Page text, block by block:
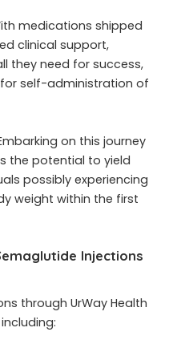
medications shipped
clinical support,
they need for success,
self-administration of
on this journey
the potential to yield
possibly experiencing
weight within the first
Injections
through UrWay Health